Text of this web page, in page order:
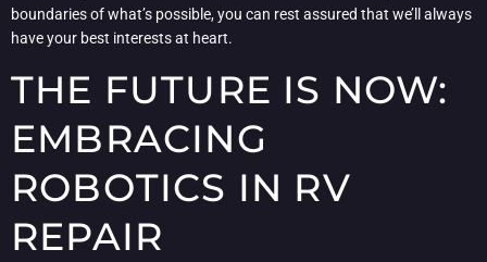
boundaries of what’s possible, you can rest assured that we’ll always
have your best interests at heart.
THE FUTURE IS NOW:
EMBRACING
ROBOTICS IN RV
REPAIR